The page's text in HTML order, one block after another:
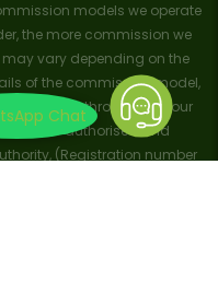
models we operate
the more commission we
vary depending on the
of the commission model,
to you throughout your
is authorised and
(Registration number